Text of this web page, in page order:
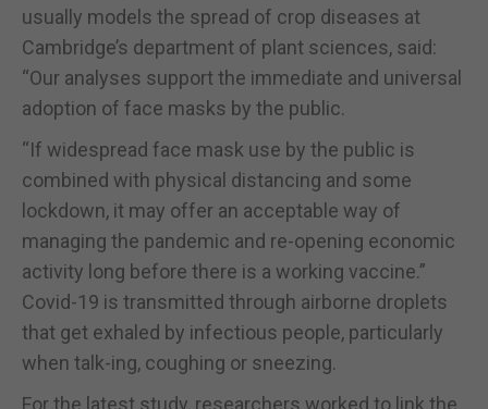
usually models the spread of crop diseases at
Cambridge’s department of plant sciences, said:
“Our analyses support the immediate and universal
adoption of face masks by the public.
“If widespread face mask use by the public is
combined with physical distancing and some
lockdown, it may offer an acceptable way of
managing the pandemic and re-opening economic
activity long before there is a working vaccine.”
Covid-19 is transmitted through airborne droplets
that get exhaled by infectious people, particularly
when talk-ing, coughing or sneezing.
For the latest study, researchers worked to link the